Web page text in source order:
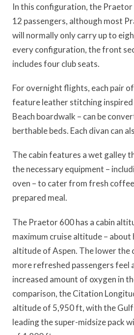
In this configuration, the Praetor
12 passengers, although most
will normally only carry up to
every configuration, the front
includes four club seats.
For overnight flights, each pair
feature leather stitching inspired
Beach boardwalk – can be
berthable beds. Each divan can
The cabin features a wet galley
the necessary equipment –
oven – to cater from fresh
prepared meal.
The Praetor 600 has a cabin
maximum cruise altitude – about
altitude of Aspen. The lower the
more refreshed passengers feel
increased amount of oxygen in
comparison, the Citation
altitude of 5,950 ft, with the
leading the super-midsize pack